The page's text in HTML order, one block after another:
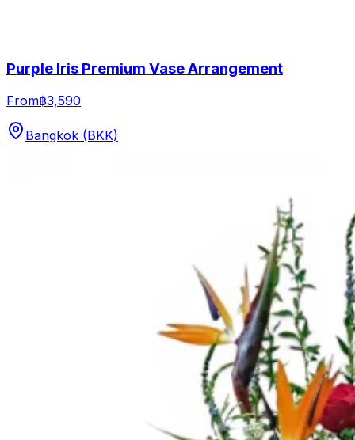
Purple Iris Premium Vase Arrangement
From฿3,590
Bangkok (BKK)